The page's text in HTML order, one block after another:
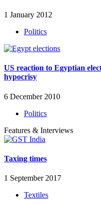
1 January 2012
Politics
US reaction to Egyptian
hypocrisy
6 December 2010
Politics
Features & Interviews
Taxing times
1 September 2017
Textiles